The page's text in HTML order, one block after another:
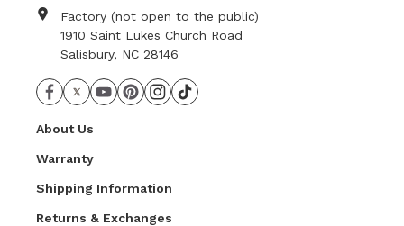
Factory (not open to the public)
1910 Saint Lukes Church Road
Salisbury, NC 28146
About Us
Warranty
Shipping Information
Returns & Exchanges